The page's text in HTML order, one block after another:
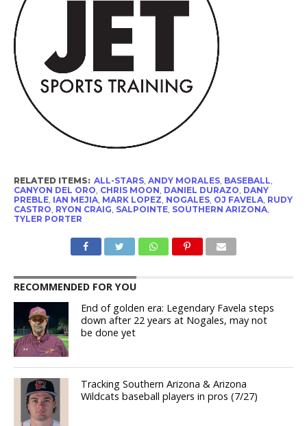
RELATED ITEMS: ALL-STARS, ANDY MORALES, BASEBALL
CANYON DEL ORO CHRIS MOON DANIEL DURAZO DANY
PREBLE, IAN MEJIA, MARK LOPEZ NOGALES, OJ FAVELA, RUDY
CASTRO RYON CRAIG SALPOINTE, SOUTHERN ARIZONA,
TYLER PORTER
RECOMMENDED FOR YOU
End of golden era: Legendary Favela steps
down after 22 years at Nogales, may not
be done yet
Tracking Southern Arizona & Arizona
Wildcats baseball players in pros (7/27)